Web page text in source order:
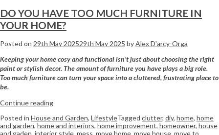
DO YOU HAVE TOO MUCH FURNITURE IN
YOUR HOME?
Posted on 29th May 202529th May 2025 byAlex D'arcy-Orga
Keeping your home cosy and functional isn’t just about choosing the right
paint or stylish decor. The amount of furniture you have plays a big role.
Too much furniture can turn your space into a cluttered, frustrating place to
be.
Continue reading
Posted in House and Garden, LifestyleTagged clutter, diy, home, home
and garden, home and interiors, home improvement, homeowner, house
and gaden, interior style, mess, move home, move house, move to